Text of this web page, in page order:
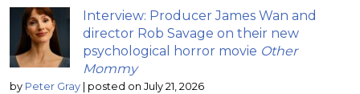
Interview: Producer James Wan and
director Rob Savage on their new
psychological horror movie Other
Mommy
by Peter Gray posted on July 21, 2026